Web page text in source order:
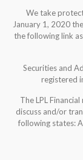
We take
January 1, 2020 the
the following link
Securities and
registered
The LPL
discuss and/or
following states: